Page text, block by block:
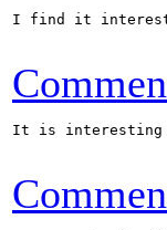
I find it
It is interesting